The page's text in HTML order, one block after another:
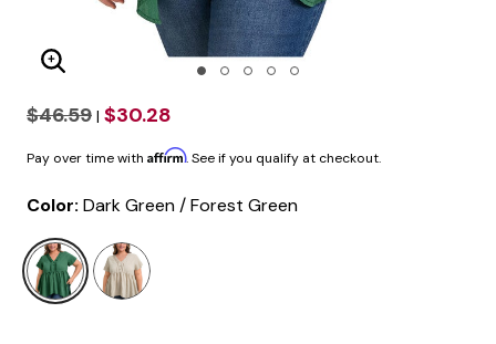
Enlarge Image
$46.59 | $30.28
Pay over time with Affirm. See if you qualify at checkout.
Color: Dark Green / Forest Green
selected